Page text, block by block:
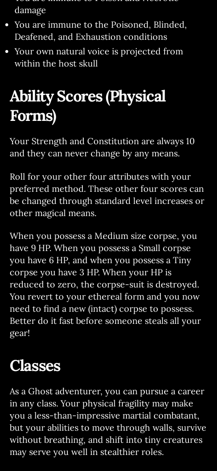
damage
You are immune to the Poisoned, Blinded,
Deafened, and Exhaustion conditions
Your own natural voice is projected from
within the host skull
Ability Scores (Physical
Forms)
Your Strength and Constitution are always 10
and they can never change by any means.
Roll for your other four attributes with your
preferred method. These other four scores can
be changed through standard level increases or
other magical means.
When you possess a Medium size corpse, you
have 9 HP. When you possess a Small corpse
you have 6 HP, and when you possess a Tiny
corpse you have 3 HP. When your HP is
reduced to zero, the corpse-suit is destroyed.
You revert to your ethereal form and you now
need to find a new (intact) corpse to possess.
Better do it fast before someone steals all your
gear!
Classes
As a Ghost adventurer, you can pursue a career
in any class. Your physical fragility may make
you a less-than-impressive martial combatant,
but your abilities to move through walls, survive
without breathing, and shift into tiny creatures
may serve you well in stealthier roles.